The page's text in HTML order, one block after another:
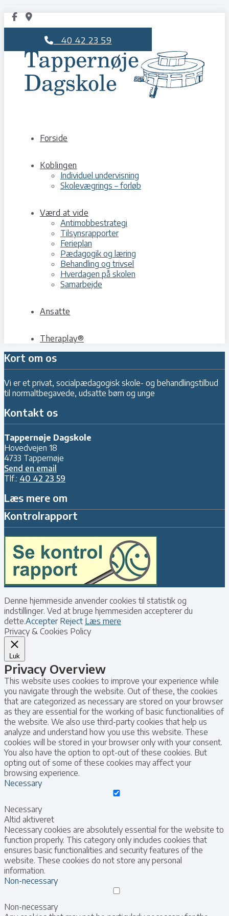
40 42 23 59
Forside
Koblingen
Individuel undervisning
Skolevægrings – forløb
Værd at vide
Antimobbestrategi
Tilsynsrapporter
Ferieplan
Pædagogik og læring
Behandling og trivsel
Hverdagen på skolen
Samarbejde
Ansatte
Theraplay®
Kort om os
Vi er et privat, socialpædagogisk skole- og behandlingstilbud
til normaltbegavede, udsatte børn og unge
Kontakt os
Tappernøje Dagskole
Hovedvejen 18
4733 Tappernøje
Send en email
Tlf.: 40 42 23 59
Læs mere om
Kontrolrapport
Denne hjemmeside anvender cookies til statistik og
indstillinger. Ved at bruge hjemmesiden accepterer du
dette.Accepter Reject Læs mere
Privacy & Cookies Policy
Luk
Privacy Overview
This website uses cookies to improve your experience while
you navigate through the website. Out of these, the cookies
that are categorized as necessary are stored on your browser
as they are essential for the working of basic functionalities of
the website. We also use third-party cookies that help us
analyze and understand how you use this website. These
cookies will be stored in your browser only with your consent.
You also have the option to opt-out of these cookies. But
opting out of some of these cookies may affect your
browsing experience.
Necessary
Necessary
Altid aktiveret
Necessary cookies are absolutely essential for the website to
function properly. This category only includes cookies that
ensures basic functionalities and security features of the
website. These cookies do not store any personal
information.
Non-necessary
Non-necessary